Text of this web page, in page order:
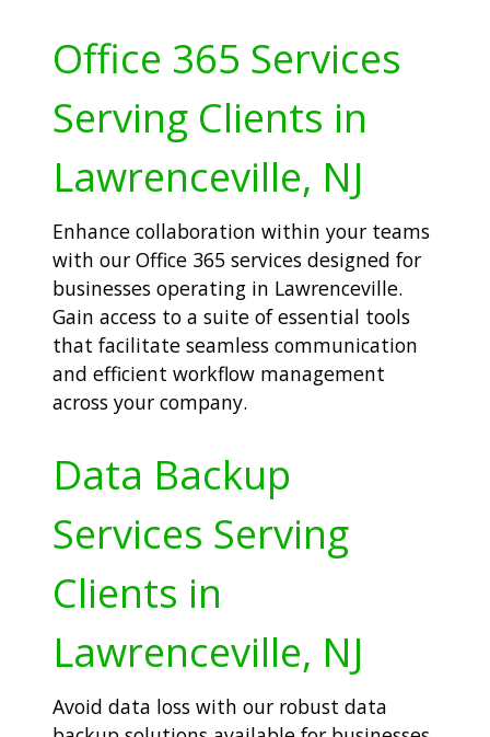
Office 365 Services
Serving Clients in
Lawrenceville, NJ
Enhance collaboration within your teams
with our Office 365 services designed for
businesses operating in Lawrenceville.
Gain access to a suite of essential tools
that facilitate seamless communication
and efficient workflow management
across your company.
Data Backup
Services Serving
Clients in
Lawrenceville, NJ
Avoid data loss with our robust data